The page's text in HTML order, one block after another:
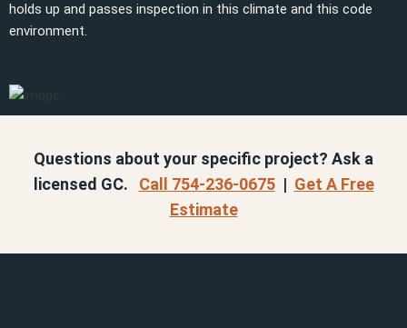
holds up and passes inspection in this climate and this code
environment.
Questions about your specific project? Ask a
licensed GC. Call 754-236-0675| Get A Free
Estimate